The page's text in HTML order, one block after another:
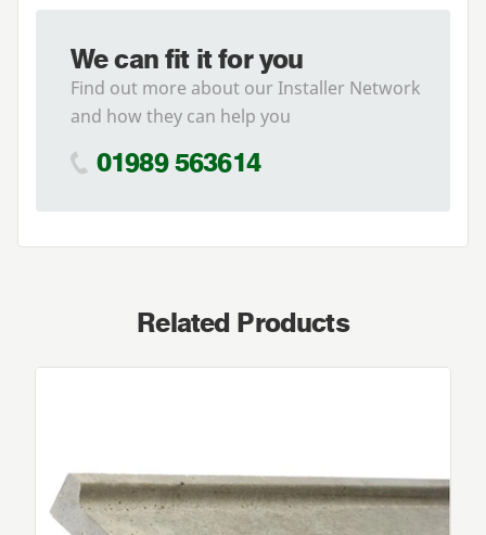
We can fit it for you
Find out more about our Installer Network
and how they can help you
01989 563614
Related Products